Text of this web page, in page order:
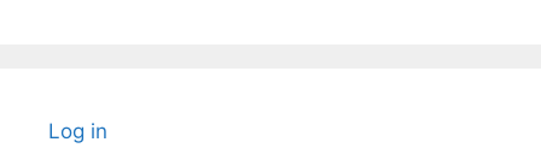
Log in